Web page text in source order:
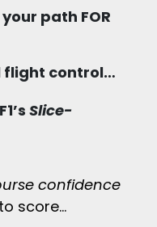
path FOR
flight control…
Slice-
confidence
score…